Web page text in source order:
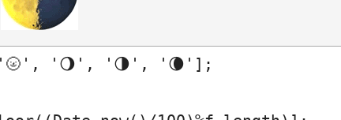
'🌖', '🌗', '🌘'];